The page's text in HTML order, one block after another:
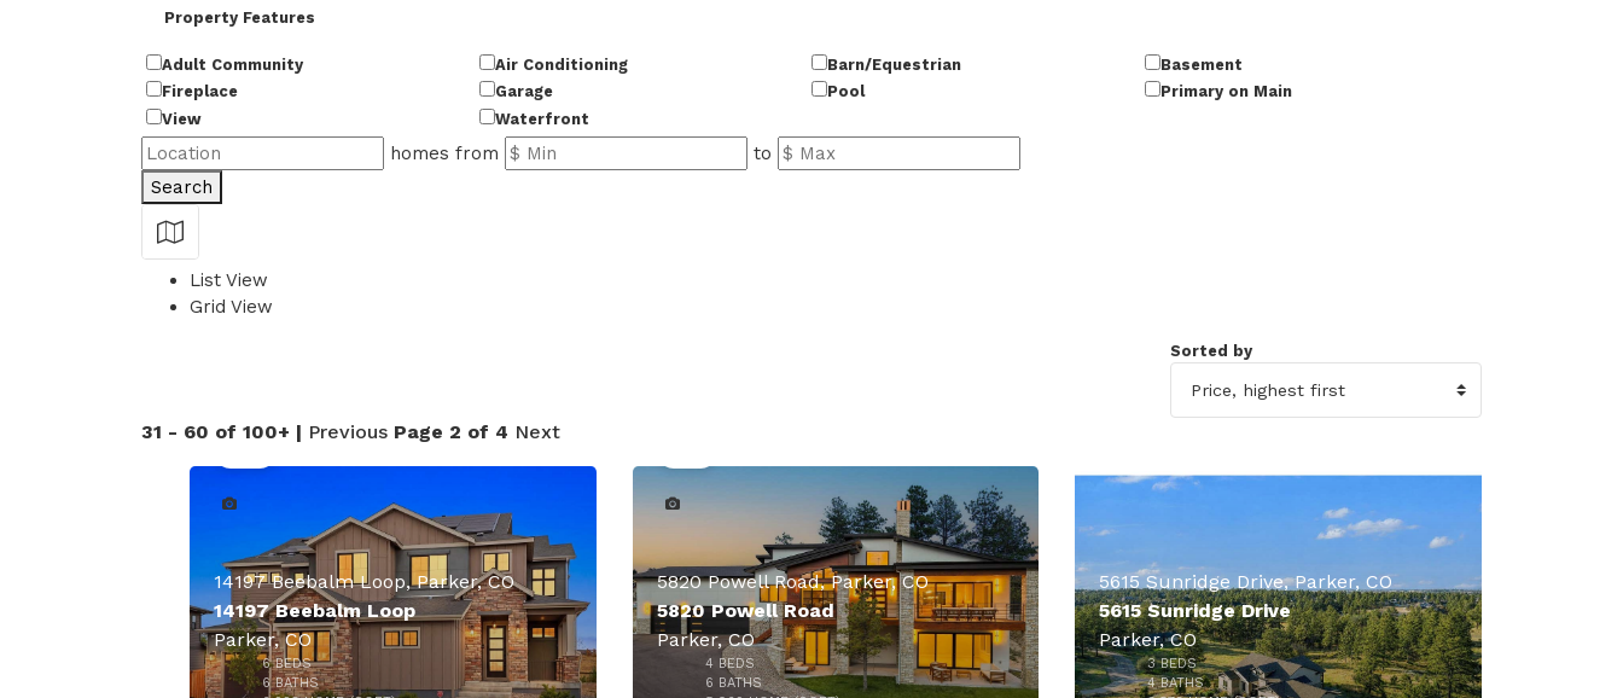
Property Features
Adult Community Air Conditioning Barn/Equestrian
Basement
Fireplace
Garage Pool
Primary on Main
View
Waterfront
homes from
to
Search
Show Map
List View
Grid View
Sorted by
31 - 60 of 100+ | Previous Page 2 of 4 Next
14197 Beebalm Loop, Parker, CO
14197 Beebalm Loop
Parker, CO
6BEDS
6BATHS
5820 Powell Road, Parker, CO
5820 Powell Road
Parker, CO
4BEDS
6 BATHS
5615 Sunridge Drive, Parker, CO
5615 Sunridge Drive
Parker, CO
3BEDS
4BATHS